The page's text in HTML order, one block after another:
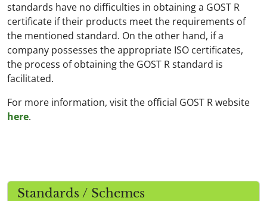
standards have no difficulties in obtaining a GOST R
certificate if their products meet the requirements of
the mentioned standard. On the other hand, if a
company possesses the appropriate ISO certificates,
the process of obtaining the GOST R standard is
facilitated.
For more information, visit the official GOST R website
here.
Standards / Schemes